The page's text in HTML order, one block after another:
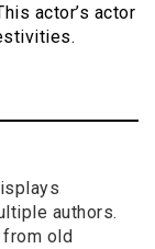
actor’s actor
authors.
old